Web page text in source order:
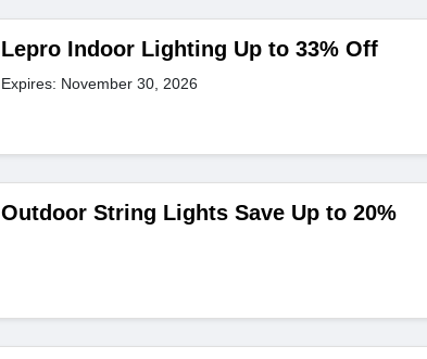
Lepro Indoor Lighting Up to 33% Off
Expires: November 30, 2026
Outdoor String Lights Save Up to 20%